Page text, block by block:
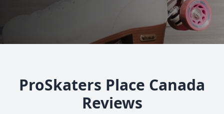
ProSkaters Place Canada
Reviews